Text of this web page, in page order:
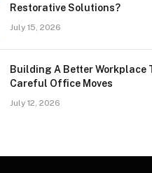
Restorative Solutions?
July 15, 2026
Building A Better Workplace
Careful Office Moves
July 12, 2026